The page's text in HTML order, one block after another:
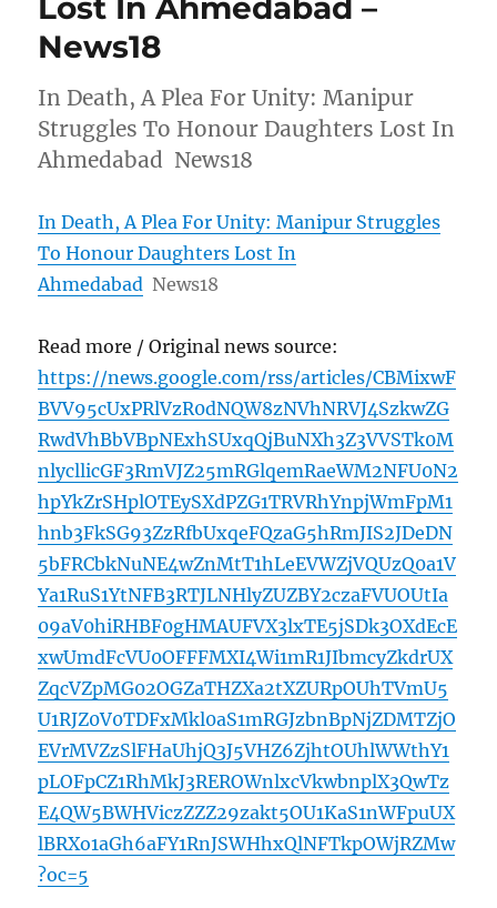
Lost In Ahmedabad –
News18
In Death, A Plea For Unity: Manipur
Struggles To Honour Daughters Lost In
Ahmedabad News18
In Death, A Plea For Unity: Manipur Struggles
To Honour Daughters Lost In
Ahmedabad News18
Read more / Original news source:
https://news.google.com/rss/articles/CBMixwF
BVV95cUxPRlVzR0dNQW8zNVhNRVJ4SzkwZG
RwdVhBbVBpNExhSUxqQjBuNXh3Z3VVSTk0M
nlycllicGF3RmVJZ25mRGlqemRaeWM2NFU0N2
hpYkZrSHplOTEySXdPZG1TRVRhYnpjWmFpM1
hnb3FkSG93ZzRfbUxqeFQzaG5hRmJIS2JDeDN
5bFRCbkNuNE4wZnMtT1hLeEVWZjVQUzQ0a1V
Ya1RuS1YtNFB3RTJLNHlyZUZBY2czaFVUOUtIa
09aV0hiRHBF0gHMAUFVX3lxTE5jSDk3OXdEcE
xwUmdFcVU0OFFFMXI4Wi1mR1JIbmcyZkdrUX
ZqcVZpMG02OGZaTHZXa2tXZURpOUhTVmU5
U1RJZ0V0TDFxMkl0aS1mRGJzbnBpNjZDMTZjO
EVrMVZzSlFHaUhjQ3J5VHZ6ZjhtOUhlWWthY1
pLOFpCZ1RhMkJ3REROWnlxcVkwbnplX3QwTz
E4QW5BWHViczZZZ29zakt5OU1KaS1nWFpuUX
lBRXo1aGh6aFY1RnJSWHhxQlNFTkpOWjRZMw
?oc=5